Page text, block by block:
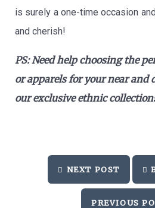
is surely a one-time occasion
and cherish!
PS:Need help choosing the
or apparels for your near and
our exclusive ethnic
NEXT POST
PREVIOUS